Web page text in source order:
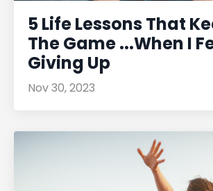
5 Life Lessons That
The Game ...When I
Giving Up
Nov 30, 2023